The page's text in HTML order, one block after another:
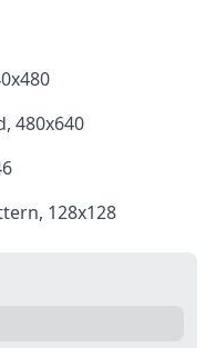
480x640
128x128